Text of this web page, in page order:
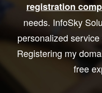
registration
needs. InfoSky
personalized
Registering my
free